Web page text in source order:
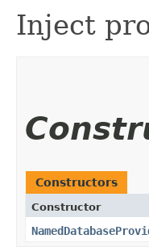
Inject
Constructors
Constructor